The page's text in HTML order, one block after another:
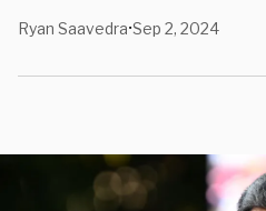
Ryan Saavedra•Sep 2, 2024